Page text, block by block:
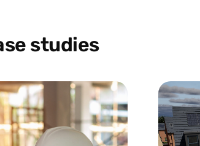
studies